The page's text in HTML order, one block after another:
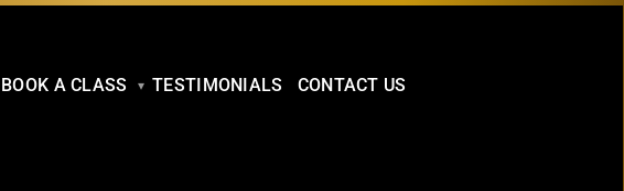
BOOK A CLASS TESTIMONIALS CONTACT US